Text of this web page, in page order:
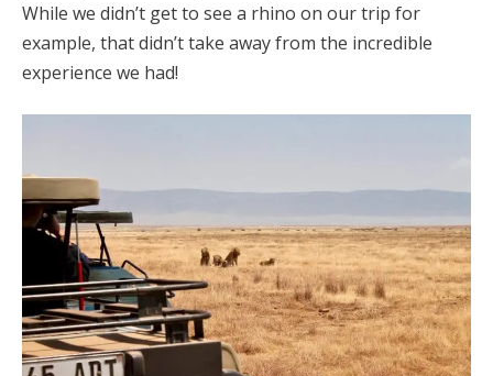
While we didn’t get to see a rhino on our trip for
example, that didn’t take away from the incredible
experience we had!